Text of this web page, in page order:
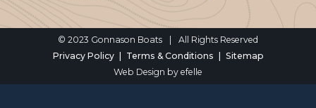
© 2023 Gonnason Boats
All Rights Reserved
Privacy Policy
Terms & Conditions
Sitemap
Web Design by efelle